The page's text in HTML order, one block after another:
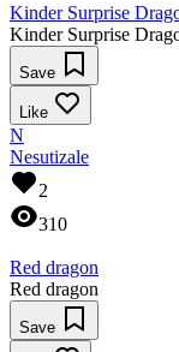
Kinder Surprise
Kinder Surprise
Save
Like
N
Nesutizale
2
310
Red dragon
Red dragon
Save